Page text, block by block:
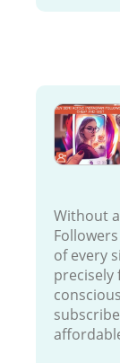
Without
of every
precisely